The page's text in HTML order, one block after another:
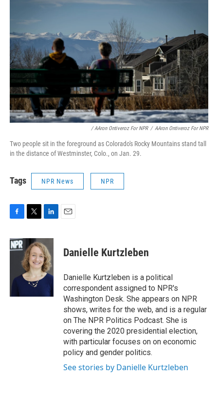
/ AAron Ontiveroz For NPR / AAron Ontiveroz For NPR
Two people sit in the foreground as Colorado's Rocky Mountains stand tall
in the distance of Westminster, Colo., on Jan. 29.
Tags NPR News NPR
c
e
k
i
t
t
e
r
n
k
e
d
I
Danielle Kurtzleben
Danielle Kurtzleben is a political
correspondent assigned to NPR's
Washington Desk. She appears on NPR
shows, writes for the web, and is a regular
on The NPR Politics Podcast. She is
covering the 2020 presidential election,
with particular focuses on on economic
policy and gender politics.
See stories by Danielle Kurtzleben